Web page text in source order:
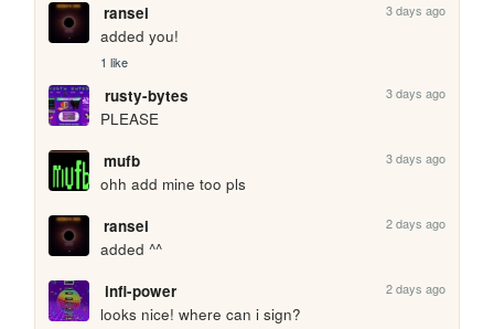
ransei 3 days ago
added you!
1 like
rusty-bytes 3 days ago
PLEASE
mufb
3 days ago
ohh add mine too pls
ransei
2 days ago
added ^^
infi-power
2 days ago
looks nice! where can i sign?